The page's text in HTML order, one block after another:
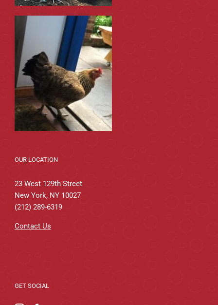
OUR LOCATION
23 West 129th Street
New York, NY 10027
(212) 289-6319
Contact Us
GET SOCIAL